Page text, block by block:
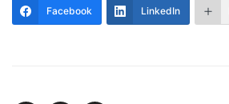
Facebook LinkedIn